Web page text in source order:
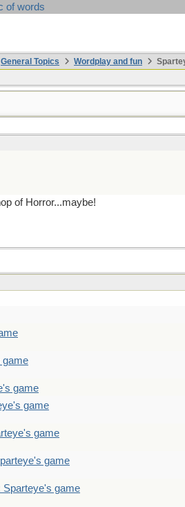
of words
General Topics Wordplay and fun
of Horror...maybe!
game
game
game
game
game
Sparteye's game